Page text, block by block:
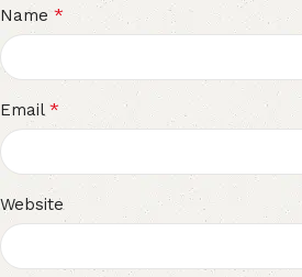
Name *
Email *
Website